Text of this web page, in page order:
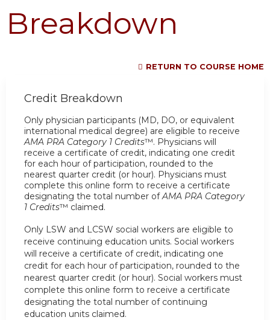
Breakdown
RETURN TO COURSE HOME
Credit Breakdown
Only physician participants (MD, DO, or equivalent
international medical degree) are eligible to receive
AMA PRA Category 1 Credits™. Physicians will
receive a certificate of credit, indicating one credit
for each hour of participation, rounded to the
nearest quarter credit (or hour). Physicians must
complete this online form to receive a certificate
designating the total number ofAMA PRA Category
1 Credits™ claimed.
Only LSW and LCSW social workers are eligible to
receive continuing education units. Social workers
will receive a certificate of credit, indicating one
credit for each hour of participation, rounded to the
nearest quarter credit (or hour). Social workers must
complete this online form to receive a certificate
designating the total number of continuing
education units claimed.